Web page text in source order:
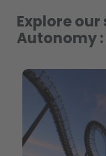
Explore our
Autonomy :